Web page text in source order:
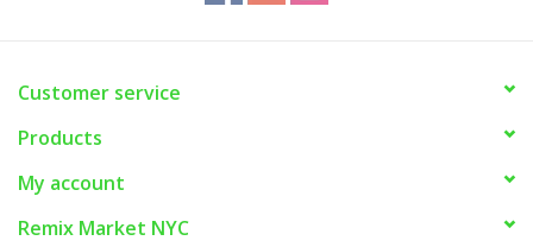
Customer service
Products
My account
Remix Market NYC